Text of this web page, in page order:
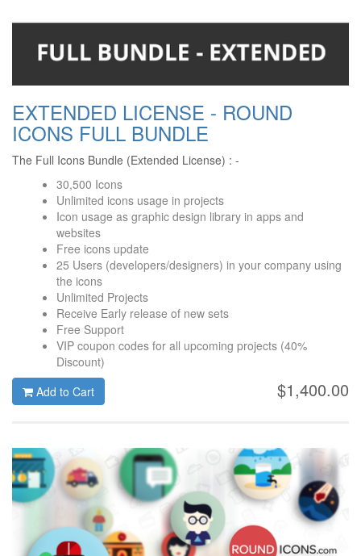
EXTENDED LICENSE - ROUND
ICONS FULL BUNDLE
The Full Icons Bundle (Extended License) : -
30,500 Icons
Unlimited icons usage in projects
Icon usage as graphic design library in apps and
websites
Free icons update
25 Users (developers/designers) in your company using
the icons
Unlimited Projects
Receive Early release of new sets
Free Support
VIP coupon codes for all upcoming projects (40%
Discount)
$1,400.00
Add to Cart